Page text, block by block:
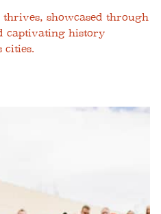
showcased through
captivating history
cities.